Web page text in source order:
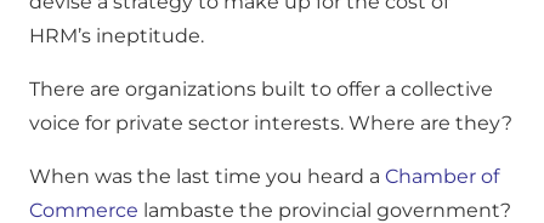
HRM’s ineptitude.
There are organizations built to offer a collective
voice for private sector interests. Where are they?
When was the last time you heard a Chamber of
Commerce lambaste the provincial government?